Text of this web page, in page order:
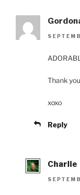
Thank
xoxo
Reply
Charlie